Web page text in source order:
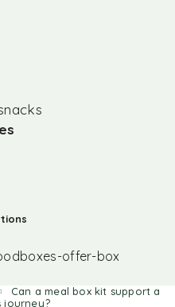
Can a meal box kit support a
journey?